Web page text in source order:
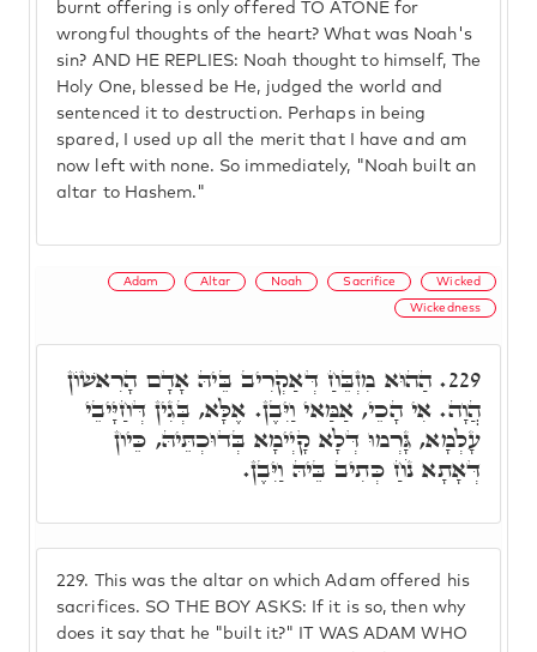
burnt offering is only offered TO ATONE for
wrongful thoughts of the heart? What was Noah's
sin? AND HE REPLIES: Noah thought to himself, The
Holy One, blessed be He, judged the world and
sentenced it to destruction. Perhaps in being
spared, I used up all the merit that I have and am
now left with none. So immediately, "Noah built an
altar to Hashem."
Adam Altar Noah Sacrifice Wicked
Wickedness
229.
This was the altar on which Adam offered his
sacrifices. SO THE BOY ASKS: If it is so, then why
does it say that he "built it?" IT WAS ADAM WHO
229. הַהוּא מִזְבֵּחַ דְּאַקְרִיב בֵּיהּ אָדָם הָרִאשׁוֹן
הֲוָה. אִי הָכֵי, אַמַּאי וַיִּבֶן. אֶלָּא, בְּגִין דְּחַיָּיבֵי
עָלְמָא, גָּרְמוּ דְּלָא קָיְימָא בְּדוּכְתֵּיהּ, כֵּיון
דְּאָתָא נֹחַ כְּתִיב בֵּיהּ וַיִּבֶן.